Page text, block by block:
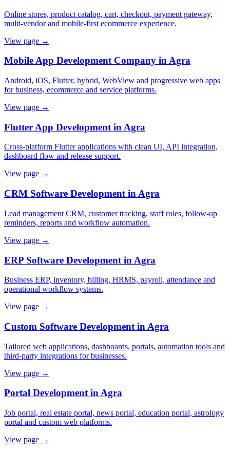
Online stores, product catalog, cart, checkout, payment gateway,
multi-vendor and mobile-first ecommerce experience.
View page →
Mobile App Development Company in Agra
Android, iOS, Flutter, hybrid, WebView and progressive web apps
for business, ecommerce and service platforms.
View page →
Flutter App Development in Agra
Cross-platform Flutter applications with clean UI, API integration,
dashboard flow and release support.
View page →
CRM Software Development in Agra
Lead management CRM, customer tracking, staff roles, follow-up
reminders, reports and workflow automation.
View page →
ERP Software Development in Agra
Business ERP, inventory, billing, HRMS, payroll, attendance and
operational workflow systems.
View page →
Custom Software Development in Agra
Tailored web applications, dashboards, portals, automation tools and
third-party integrations for businesses.
View page →
Portal Development in Agra
Job portal, real estate portal, news portal, education portal, astrology
portal and custom web platforms.
View page →